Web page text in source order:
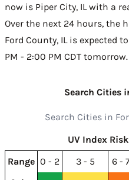
now is Piper City, IL with a
Over the next 24 hours, the
Ford County, IL is expected
PM - 2:00 PM CDT tomorrow.
Search Cities
UV Index
Range 0 - 2 3 - 5 6 -